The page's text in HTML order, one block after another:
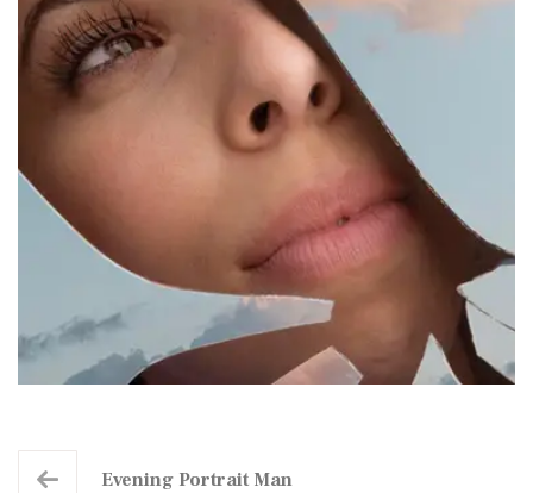
Evening Portrait Man